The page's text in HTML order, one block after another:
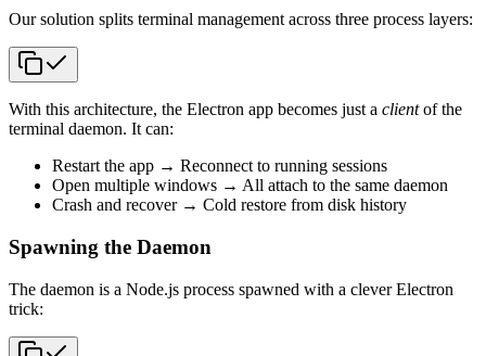
Our solution splits terminal management across three process layers:
With this architecture, the Electron app becomes just a clientof the
terminal daemon. It can:
Restart the app → Reconnect to running sessions
Open multiple windows → All attach to the same daemon
Crash and recover → Cold restore from disk history
Spawning the Daemon
The daemon is a Node.js process spawned with a clever Electron
trick: